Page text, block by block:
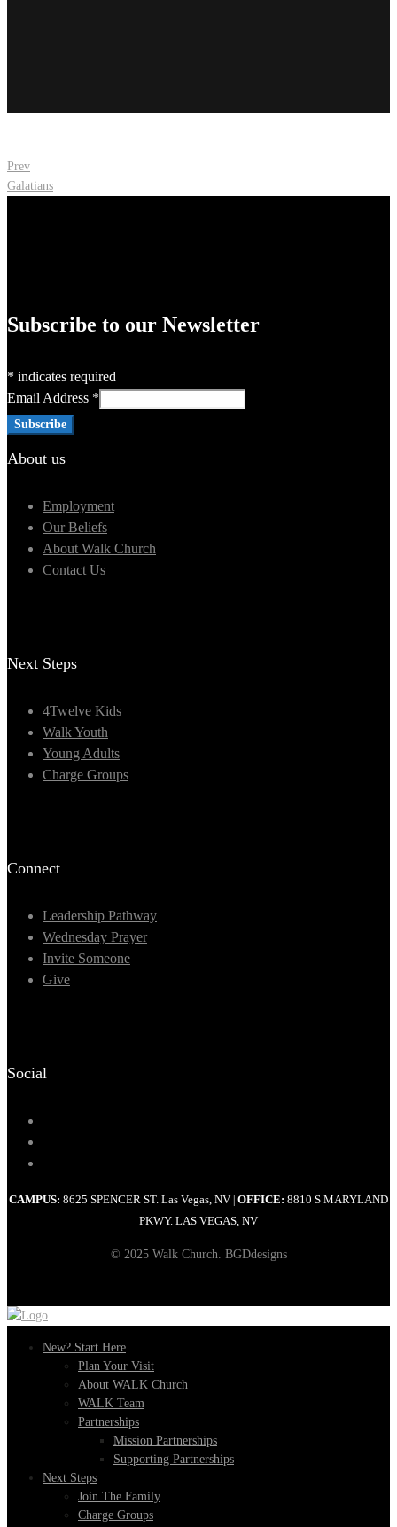
Post
Prev
Galatians
Subscribe to our Newsletter
* indicates required
Email Address *
About us
Employment
Our Beliefs
About Walk Church
Contact Us
Next Steps
4Twelve Kids
Walk Youth
Young Adults
Charge Groups
Connect
Leadership Pathway
Wednesday Prayer
Invite Someone
Give
Social
CAMPUS: 8625 SPENCER ST. Las Vegas, NV OFFICE: 8810 S MARYLAND
PKWY. LAS VEGAS, NV
© 2025 Walk Church. BGDdesigns
New? Start Here
Plan Your Visit
About WALK Church
WALK Team
Partnerships
Mission Partnerships
Supporting Partnerships
Next Steps
Join The Family
Charge Groups